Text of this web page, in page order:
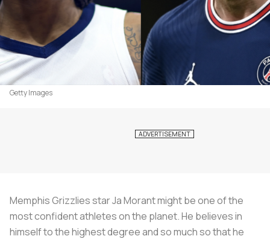
Getty Images
Memphis Grizzlies star Ja Morant might be one of the
most confident athletes on the planet. He believes in
himself to the highest degree and so much so that he